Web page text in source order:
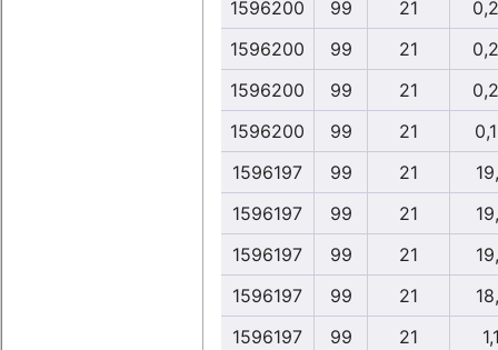
1596200
99 21
1596200
99 21
1596200
99 21
1596200
99 21
1596197
99 21
1596197
99 21
1596197
99 21
1596197
99 21
1596197
99 21